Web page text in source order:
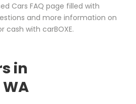
Cars FAQ page filled with
and more information on
with carBOXE.
in